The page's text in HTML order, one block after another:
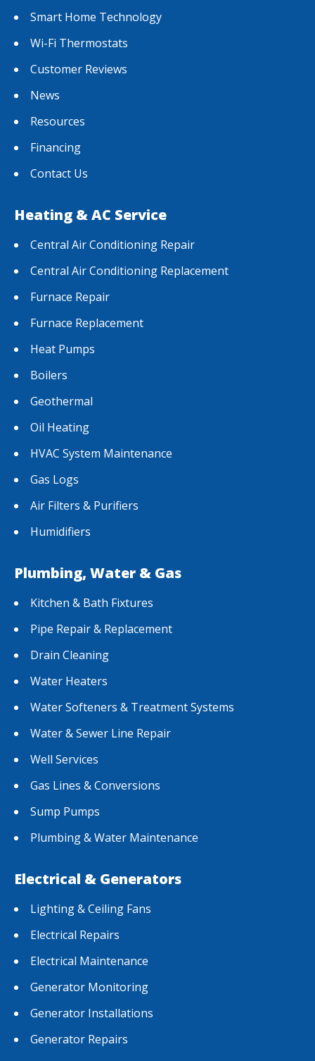
Smart Home Technology
Wi-Fi Thermostats
Customer Reviews
News
Resources
Financing
Contact Us
Heating & AC Service
Central Air Conditioning Repair
Central Air Conditioning Replacement
Furnace Repair
Furnace Replacement
Heat Pumps
Boilers
Geothermal
Oil Heating
HVAC System Maintenance
Gas Logs
Air Filters & Purifiers
Humidifiers
Plumbing, Water & Gas
Kitchen & Bath Fixtures
Pipe Repair & Replacement
Drain Cleaning
Water Heaters
Water Softeners & Treatment Systems
Water & Sewer Line Repair
Well Services
Gas Lines & Conversions
Sump Pumps
Plumbing & Water Maintenance
Electrical & Generators
Lighting & Ceiling Fans
Electrical Repairs
Electrical Maintenance
Generator Monitoring
Generator Installations
Generator Repairs